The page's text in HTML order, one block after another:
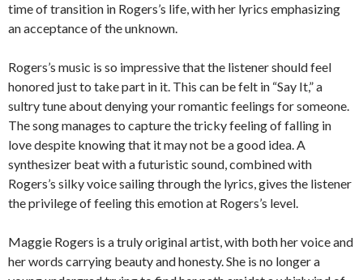
time of transition in Rogers’s life, with her lyrics emphasizing
an acceptance of the unknown.
Rogers’s music is so impressive that the listener should feel
honored just to take part in it. This can be felt in “Say It,” a
sultry tune about denying your romantic feelings for someone.
The song manages to capture the tricky feeling of falling in
love despite knowing that it may not be a good idea. A
synthesizer beat with a futuristic sound, combined with
Rogers’s silky voice sailing through the lyrics, gives the listener
the privilege of feeling this emotion at Rogers’s level.
Maggie Rogers is a truly original artist, with both her voice and
her words carrying beauty and honesty. She is no longer a